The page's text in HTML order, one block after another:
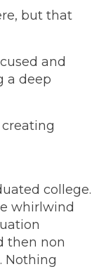
but that
and
a deep
college.
whirlwind
then non
Nothing